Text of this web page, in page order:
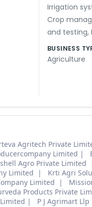
Irrigation
Crop
and testing,
BUSINESS
Agriculture
Agritech Private
Limited
Agro Private Limited
Limited
Krti Agri
Limited
Products Private
P J Agrimart Llp